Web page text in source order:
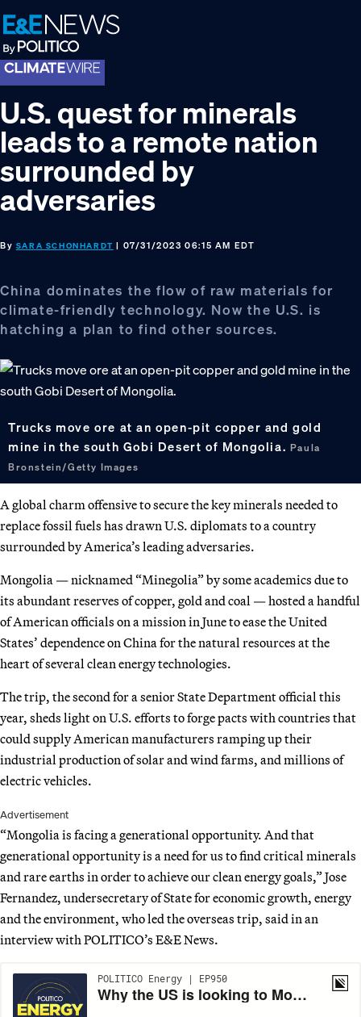
Skip
to
primary
navigation
Skip
to
main
content
Skip
to
footer
U.S. quest for minerals
leads to a remote nation
surrounded by
adversaries
By SARA SCHONHARDT | 07/31/2023 06:15 AM EDT
China dominates the flow of raw materials for
climate-friendly technology. Now the U.S. is
hatching a plan to find other sources.
Trucks move ore at an open-pit copper and gold
mine in the south Gobi Desert of Mongolia. Paula
Bronstein/Getty Images
A global charm offensive to secure the key minerals needed to
replace fossil fuels has drawn U.S. diplomats to a country
surrounded by America’s leading adversaries.
Mongolia — nicknamed “Minegolia” by some academics due to
its abundant reserves of copper, gold and coal — hosted a handful
of American officials on a mission in June to ease the United
States’ dependence on China for the natural resources at the
heart of several clean energy technologies.
The trip, the second for a senior State Department official this
year, sheds light on U.S. efforts to forge pacts with countries that
could supply American manufacturers ramping up their
industrial production of solar and wind farms, and millions of
electric vehicles.
Advertisement
“Mongolia is facing a generational opportunity. And that
generational opportunity is a need for us to find critical minerals
and rare earths in order to achieve our clean energy goals,” Jose
Fernandez, undersecretary of State for economic growth, energy
and the environment, who led the overseas trip, said in an
interview with POLITICO’s E&E News.